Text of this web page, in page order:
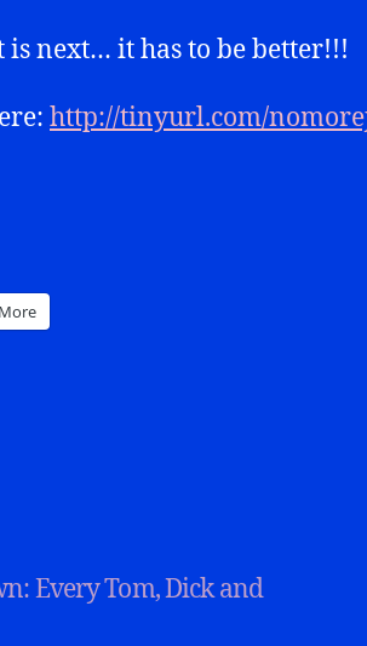
is next… it has to be better!!!
http://tinyurl.com/
More
Every Tom, Dick and